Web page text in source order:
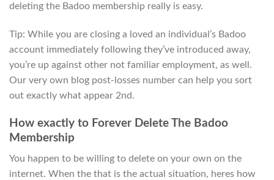
deleting the Badoo membership really is easy.
Tip: While you are closing a loved an individual’s Badoo
account immediately following they’ve introduced away,
you’re up against other not familiar employment, as well.
Our very own blog post-losses number can help you sort
out exactly what appear 2nd.
How exactly to Forever Delete The Badoo
Membership
You happen to be willing to delete on your own on the
internet. When the that is the actual situation, heres how